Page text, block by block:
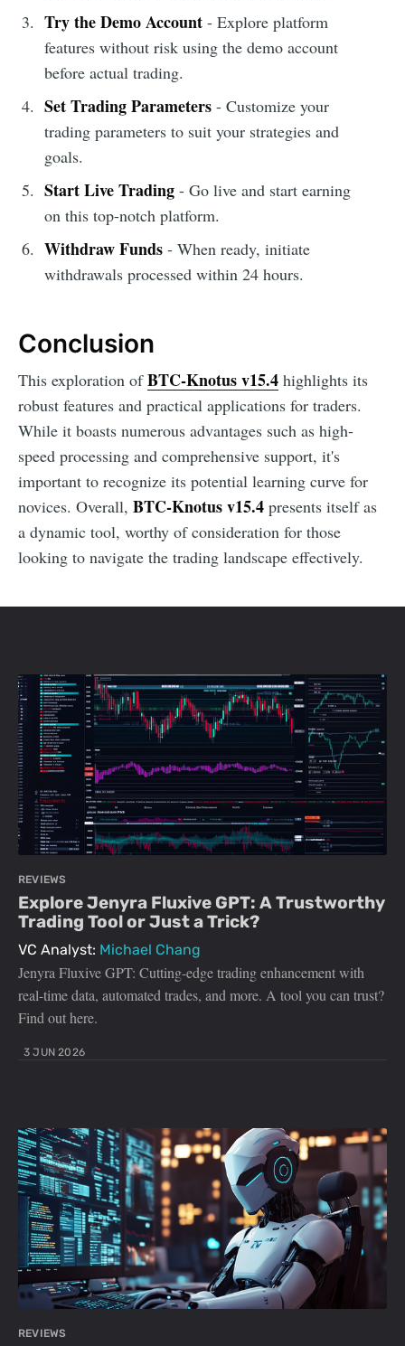
Try the Demo Account- Explore platform
features without risk using the demo account
before actual trading.
Set Trading Parameters- Customize your
trading parameters to suit your strategies and
goals.
Start Live Trading- Go live and start earning
on this top-notch platform.
Withdraw Funds- When ready, initiate
withdrawals processed within 24 hours.
Conclusion
This exploration ofBTC-Knotus v15.4 highlights its
robust features and practical applications for traders.
While it boasts numerous advantages such as high-
speed processing and comprehensive support, it's
important to recognize its potential learning curve for
novices. Overall, BTC-Knotus v15.4 presents itself as
a dynamic tool, worthy of consideration for those
looking to navigate the trading landscape effectively.
REVIEWS
Explore Jenyra Fluxive GPT: A Trustworthy
Trading Tool or Just a Trick?
VC Analyst: Michael Chang
Jenyra Fluxive GPT: Cutting-edge trading enhancement with
real-time data, automated trades, and more. A tool you can trust?
Find out here.
3 JUN 2026
REVIEWS